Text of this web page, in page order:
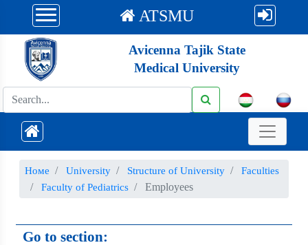
ATSMU
Avicenna Tajik State
Medical University
Номе University Structure of University
Faculties
Faculty of Pediatrics
Employees
Go to section: